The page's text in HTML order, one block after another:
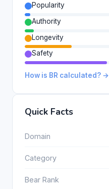
Popularity
Authority
Longevity
Safety
How is BR calculated? →
Quick Facts
Domain
Category
Bear Rank